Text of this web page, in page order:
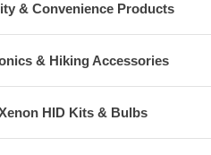
& Convenience Products
& Hiking Accessories
HID Kits & Bulbs